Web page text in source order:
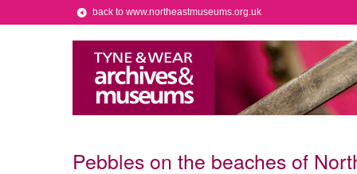
back to www.northeastmuseums.org.uk
Pebbles on the beaches of